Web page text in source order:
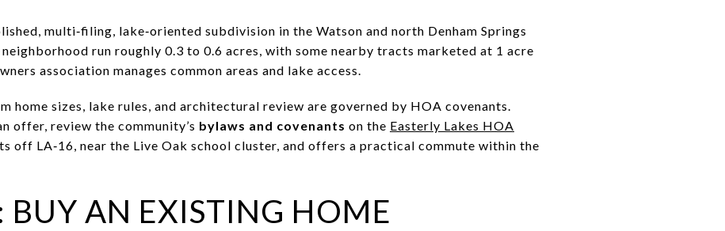
multi‑filing, lake‑oriented subdivision in the Watson and north Denham Springs
run roughly 0.3 to 0.6 acres, with some nearby tracts marketed at 1 acre
association manages common areas and lake access.
home sizes, lake rules, and architectural review are governed by HOA covenants.
offer, review the community’s bylaws and covenants on the Easterly Lakes HOA
off LA‑16, near the Live Oak school cluster, and offers a practical commute within the
AN EXISTING HOME